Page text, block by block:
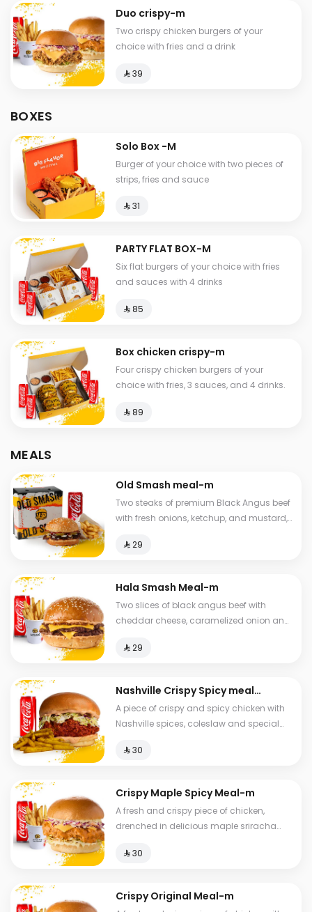
Duo crispy-m
Two crispy chicken burgers of your
choice with fries and a drink
⁨⁦‪‬ 39⁩
BOXES
Solo Box -M
Burger of your choice with two pieces of
strips, fries and sauce
⁨⁦‪‬ 31⁩
PARTY FLAT BOX-M
Six flat burgers of your choice with fries
and sauces with 4 drinks
⁨⁦‪‬ 85⁩
Box chicken crispy-m
Four crispy chicken burgers of your
choice with fries, 3 sauces, and 4 drinks.
⁨⁦‪‬ 89⁩
MEALS
Old Smash meal-m
Two steaks of premium Black Angus beef
with fresh onions, ketchup, and mustard,
⁨⁦‪‬ 29⁩
Hala Smash Meal-m
Two slices of black angus beef with
cheddar cheese, caramelized onion and
fries and drink.
⁨⁦‪‬ 29⁩
Nashville Crispy Spicy meal-
m
A piece of crispy and spicy chicken with
Nashville spices, coleslaw and special
spicy fries.
⁨⁦‪‬ 30⁩
Crispy Maple Spicy Meal-m
A fresh and crispy piece of chicken,
drenched in delicious maple sriracha
with brioche bread, fries and a drink.
⁨⁦‪‬ 30⁩
Crispy Original Meal-m